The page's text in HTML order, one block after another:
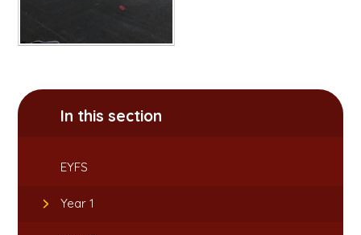
In this section
EYFS
Year 1